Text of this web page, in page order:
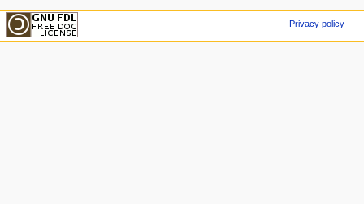
Privacy policy